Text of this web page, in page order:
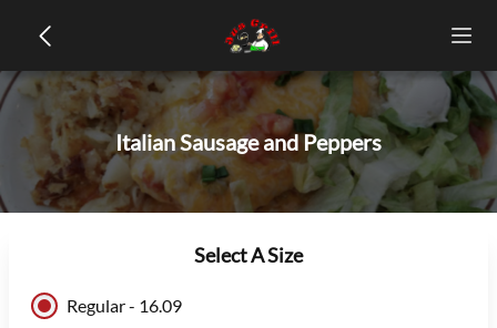
Italian Sausage and Peppers
Select A Size
Regular - 16.09